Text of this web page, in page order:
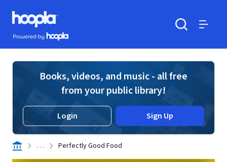
Skip to main content
Hoopla logo
Powered by Hoopla
Books, videos, and music - all free
from your public library!
Login Sign Up
. . . Perfectly Good Food